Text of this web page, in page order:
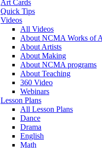
Art Cards
Quick Tips
Videos
All Videos
About NCMA Works of
About Artists
About Making
About NCMA programs
About Teaching
360 Video
Webinars
Lesson Plans
All Lesson Plans
Dance
Drama
English
Math